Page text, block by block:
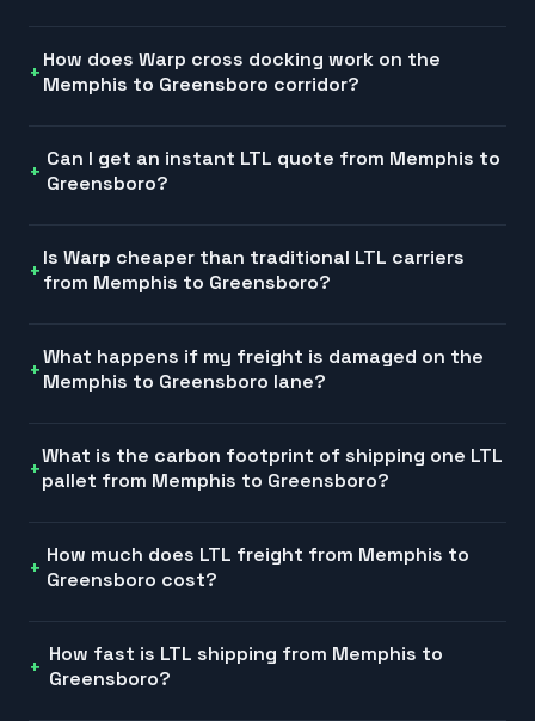
How does Warp cross docking work on the
Memphis to Greensboro corridor?
Can I get an instant LTL quote from Memphis to
Greensboro?
Is Warp cheaper than traditional LTL carriers
from Memphis to Greensboro?
What happens if my freight is damaged on the
Memphis to Greensboro lane?
What is the carbon footprint of shipping one LTL
pallet from Memphis to Greensboro?
How much does LTL freight from Memphis to
Greensboro cost?
How fast is LTL shipping from Memphis to
Greensboro?